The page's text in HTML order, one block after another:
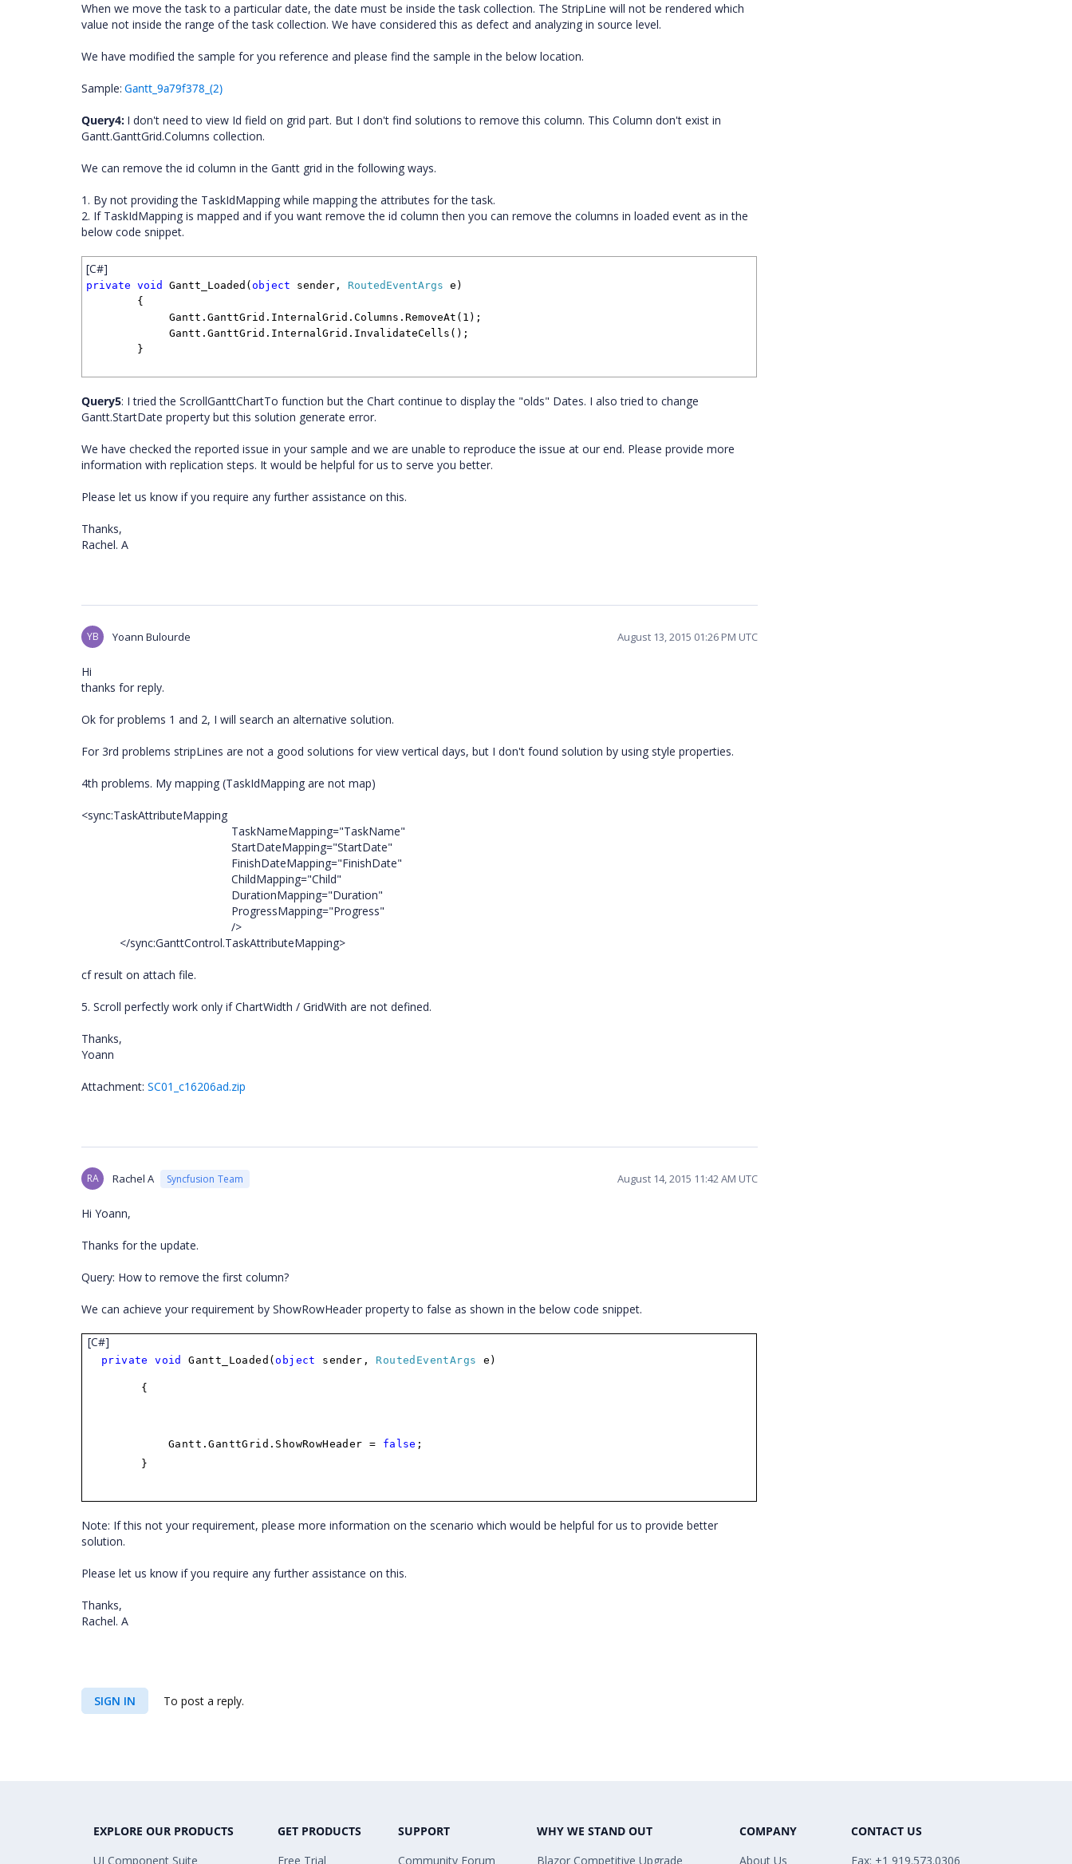
When we move the task to a particular date, the date must be inside the task collection. The StripLine will not be rendered which
value not inside the range of the task collection. We have considered this as defect and analyzing in source level.
We have modified the sample for you reference and please find the sample in the below location.
Sample: Gantt_9a79f378_(2)
Query4: I don't need to view Id field on grid part. But I don't find solutions to remove this column. This Column don't exist in
Gantt.GanttGrid.Columns collection.
We can remove the id column in the Gantt grid in the following ways.
1. By not providing the TaskIdMapping while mapping the attributes for the task.
2. If TaskIdMapping is mapped and if you want remove the id column then you can remove the columns in loaded event as in the
below code snippet.
[C#]
private void Gantt_Loaded(object sender, RoutedEventArgs e)
{
Gantt.GanttGrid.InternalGrid.Columns.RemoveAt(1);
Gantt.GanttGrid.InternalGrid.InvalidateCells();
}
Query5: I tried the ScrollGanttChartTo function but the Chart continue to display the "olds" Dates. I also tried to change
Gantt.StartDate property but this solution generate error.
We have checked the reported issue in your sample and we are unable to reproduce the issue at our end. Please provide more
information with replication steps. It would be helpful for us to serve you better.
Please let us know if you require any further assistance on this.
Thanks,
Rachel. A
YB Yoann Bulourde August 13, 2015 01:26 PM UTC
Hi
thanks for reply.
Ok for problems 1 and 2, I will search an alternative solution.
For 3rd problems stripLines are not a good solutions for view vertical days, but I don't found solution by using style properties.
4th problems. My mapping (TaskIdMapping are not map)
<sync:TaskAttributeMapping
TaskNameMapping="TaskName"
StartDateMapping="StartDate"
FinishDateMapping="FinishDate"
ChildMapping="Child"
DurationMapping="Duration"
ProgressMapping="Progress"
/>
</sync:GanttControl.TaskAttributeMapping>
cf result on attach file.
5. Scroll perfectly work only if ChartWidth / GridWith are not defined.
Thanks,
Yoann
Attachment: SC01_c16206ad.zip
RA Rachel A Syncfusion Team August 14, 2015 11:42 AM UTC
Hi Yoann,
Thanks for the update.
Query: How to remove the first column?
We can achieve your requirement by ShowRowHeader property to false as shown in the below code snippet.
[C#]
private void Gantt_Loaded(object sender, RoutedEventArgs e)
{
Gantt.GanttGrid.ShowRowHeader = false ;
}
Note: If this not your requirement, please more information on the scenario which would be helpful for us to provide better
solution.
Please let us know if you require any further assistance on this.
Thanks,
Rachel. A
SIGN IN To post a reply.
EXPLORE OUR PRODUCTS
UI Component Suite
GET PRODUCTS
Free Trial
SUPPORT
Community Forum
WHY WE STAND OUT
Blazor Competitive Upgrade
COMPANY
About Us
CONTACT US
Fax: +1 919.573.0306